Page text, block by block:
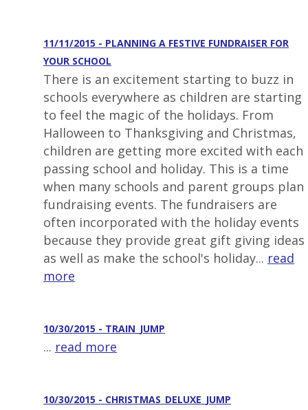
11/11/2015 - PLANNING A FESTIVE FUNDRAISER FOR
YOUR SCHOOL
There is an excitement starting to buzz in
schools everywhere as children are starting
to feel the magic of the holidays. From
Halloween to Thanksgiving and Christmas,
children are getting more excited with each
passing school and holiday. This is a time
when many schools and parent groups plan
fundraising events. The fundraisers are
often incorporated with the holiday events
because they provide great gift giving ideas
as well as make the school's holiday... read
more
10/30/2015 - TRAIN_JUMP
... read more
10/30/2015 - CHRISTMAS_DELUXE_JUMP